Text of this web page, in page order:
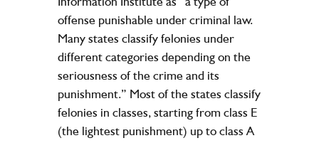
offense punishable under criminal law.
Many states classify felonies under
different categories depending on the
seriousness of the crime and its
punishment.” Most of the states classify
felonies in classes, starting from class E
(the lightest punishment) up to class A